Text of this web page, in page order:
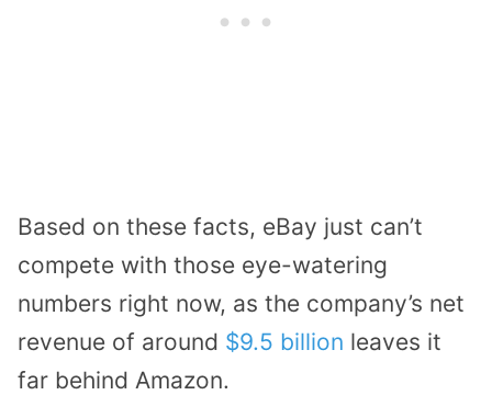
Based on these facts, eBay just can’t
compete with those eye-watering
numbers right now, as the company’s net
revenue of around $9.5 billion leaves it
far behind Amazon.